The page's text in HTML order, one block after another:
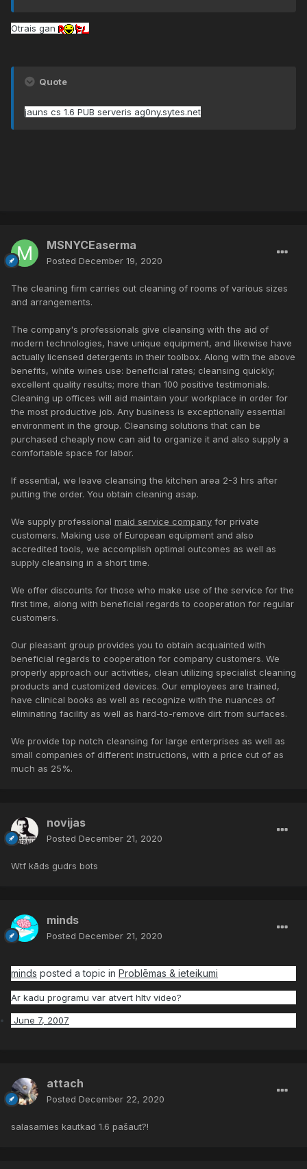
Otrais gan
Quote
jauns cs 1.6 PUB serveris ag0ny.sytes.net
MSNYCEaserma
Posted December 19, 2020
The cleaning firm carries out cleaning of rooms of various sizes
and arrangements.
The company's professionals give cleansing with the aid of
modern technologies, have unique equipment, and likewise have
actually licensed detergents in their toolbox. Along with the above
benefits, white wines use: beneficial rates; cleansing quickly;
excellent quality results; more than 100 positive testimonials.
Cleaning up offices will aid maintain your workplace in order for
the most productive job. Any business is exceptionally essential
environment in the group. Cleansing solutions that can be
purchased cheaply now can aid to organize it and also supply a
comfortable space for labor.
If essential, we leave cleansing the kitchen area 2-3 hrs after
putting the order. You obtain cleaning asap.
We supply professional maid service company for private
customers. Making use of European equipment and also
accredited tools, we accomplish optimal outcomes as well as
supply cleansing in a short time.
We offer discounts for those who make use of the service for the
first time, along with beneficial regards to cooperation for regular
customers.
Our pleasant group provides you to obtain acquainted with
beneficial regards to cooperation for company customers. We
properly approach our activities, clean utilizing specialist cleaning
products and customized devices. Our employees are trained,
have clinical books as well as recognize with the nuances of
eliminating facility as well as hard-to-remove dirt from surfaces.
We provide top notch cleansing for large enterprises as well as
small companies of different instructions, with a price cut of as
much as 25%.
novijas
Posted December 21, 2020
Wtf kāds gudrs bots
minds
Posted December 21, 2020
minds posted a topic in Problēmas & ieteikumi
Ar kadu programu var atvert hltv video?
June 7, 2007
attach
Posted December 22, 2020
salasamies kautkad 1.6 pašaut?!